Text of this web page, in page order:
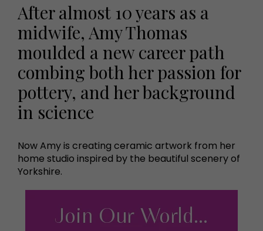
After almost 10 years as a
midwife, Amy Thomas
moulded a new career path
combing both her passion for
pottery, and her background
in science
Now Amy is creating ceramic artwork from her
home studio inspired by the beautiful scenery of
Yorkshire.